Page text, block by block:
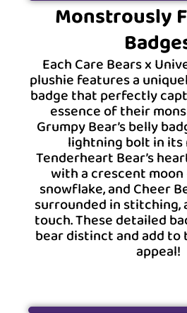
Monstrously
Each Care Bears x
plushie features a
badge that perfectly
essence of their
Grumpy Bear’s belly
lightning bolt in its
Tenderheart Bear’s
with a crescent moon
snowflake, and Cheer
surrounded in stitching,
touch. These detailed
bear distinct and add
appeal!